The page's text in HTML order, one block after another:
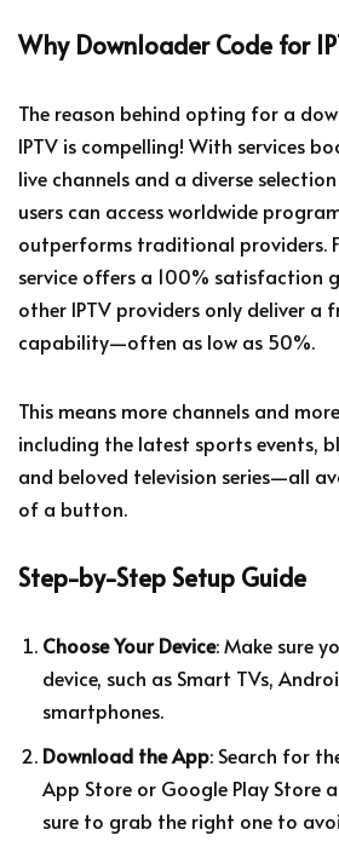
Why Downloader Code for
The reason behind opting for a
IPTV is compelling! With services
live channels and a diverse
users can access worldwide
outperforms traditional providers.
service offers a 100% satisfaction
other IPTV providers only deliver
capability—often as low as 50%.
This means more channels and
including the latest sports events,
and beloved television series—all
of a button.
Step-by-Step Setup Guide
Choose Your Device: Make sure
device, such as Smart TVs,
smartphones.
Download the App: Search for
App Store or Google Play Store
sure to grab the right one to